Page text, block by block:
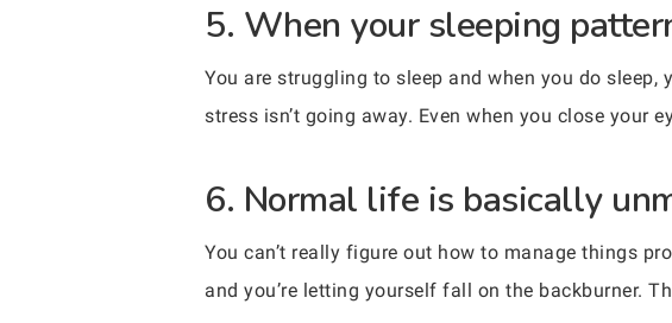
5. When your sleeping
You are struggling to sleep and when you do
stress isn’t going away. Even when you close your
6. Normal life is basically
You can’t really figure out how to manage things
and you’re letting yourself fall on the backburner.